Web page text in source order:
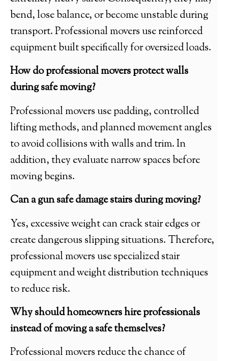
bend, lose balance, or become unstable during
transport. Professional movers use reinforced
equipment built specifically for oversized loads.
How do professional movers protect walls
during safe moving?
Professional movers use padding, controlled
lifting methods, and planned movement angles
to avoid collisions with walls and trim. In
addition, they evaluate narrow spaces before
moving begins.
Can a gun safe damage stairs during moving?
Yes, excessive weight can crack stair edges or
create dangerous slipping situations. Therefore,
professional movers use specialized stair
equipment and weight distribution techniques
to reduce risk.
Why should homeowners hire professionals
instead of moving a safe themselves?
Professional movers reduce the chance of